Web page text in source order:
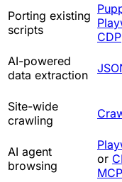
Porting existing
scripts
CDP
AI-powered
data extraction
Site-wide
crawling
AI agent
browsing
or